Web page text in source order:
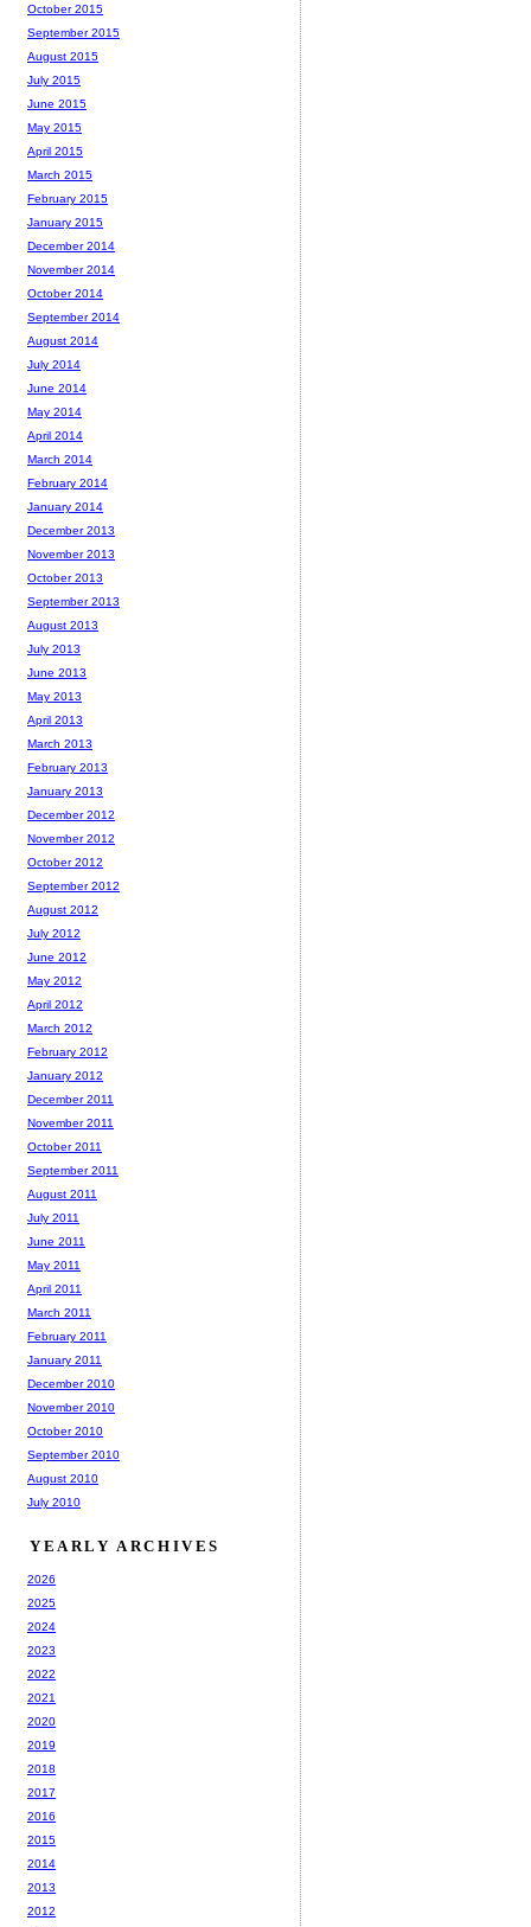
October 2015
September 2015
August 2015
July 2015
June 2015
May 2015
April 2015
March 2015
February 2015
January 2015
December 2014
November 2014
October 2014
September 2014
August 2014
July 2014
June 2014
May 2014
April 2014
March 2014
February 2014
January 2014
December 2013
November 2013
October 2013
September 2013
August 2013
July 2013
June 2013
May 2013
April 2013
March 2013
February 2013
January 2013
December 2012
November 2012
October 2012
September 2012
August 2012
July 2012
June 2012
May 2012
April 2012
March 2012
February 2012
January 2012
December 2011
November 2011
October 2011
September 2011
August 2011
July 2011
June 2011
May 2011
April 2011
March 2011
February 2011
January 2011
December 2010
November 2010
October 2010
September 2010
August 2010
July 2010
YEARLY ARCHIVES
2026
2025
2024
2023
2022
2021
2020
2019
2018
2017
2016
2015
2014
2013
2012